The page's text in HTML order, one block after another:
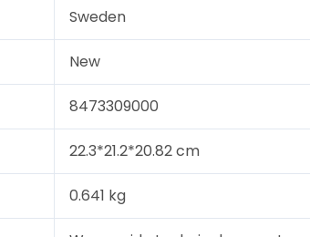
Sweden
New
8473309000
22.3*21.2*20.82 cm
0.641 kg